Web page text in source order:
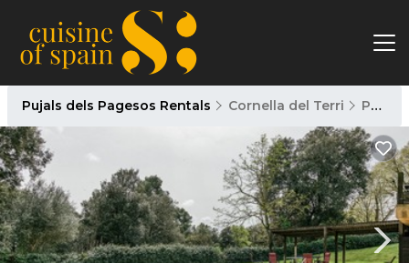
Pujals dels Pagesos Rentals Cornella del Terri Pujals dels Pagesos